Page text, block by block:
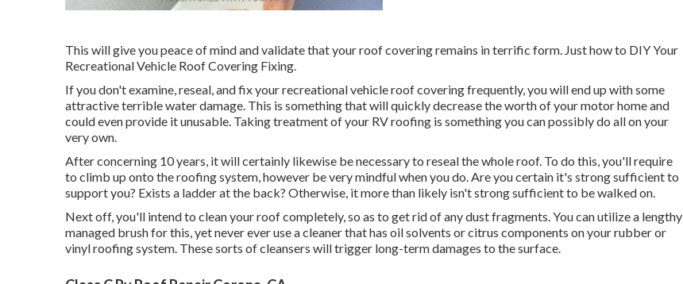
This will give you peace of mind and validate that your roof covering remains in terrific form. Just how to DIY Your
Recreational Vehicle Roof Covering Fixing.
If you don't examine, reseal, and fix your recreational vehicle roof covering frequently, you will end up with some
attractive terrible water damage. This is something that will quickly decrease the worth of your motor home and
could even provide it unusable. Taking treatment of your RV roofing is something you can possibly do all on your
very own.
After concerning 10 years, it will certainly likewise be necessary to reseal the whole roof. To do this, you'll require
to climb up onto the roofing system, however be very mindful when you do. Are you certain it's strong sufficient to
support you? Exists a ladder at the back? Otherwise, it more than likely isn't strong sufficient to be walked on.
Next off, you'll intend to clean your roof completely, so as to get rid of any dust fragments. You can utilize a lengthy
managed brush for this, yet never ever use a cleaner that has oil solvents or citrus components on your rubber or
vinyl roofing system. These sorts of cleansers will trigger long-term damages to the surface.